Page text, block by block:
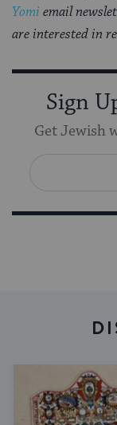
Yomi email
are interested in
Sign
Get Jewish